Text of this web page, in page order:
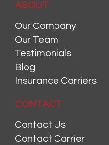
ABOUT
Our Company
Our Team
Testimonials
Blog
Insurance Carriers
CONTACT
Contact Us
Contact Carrier